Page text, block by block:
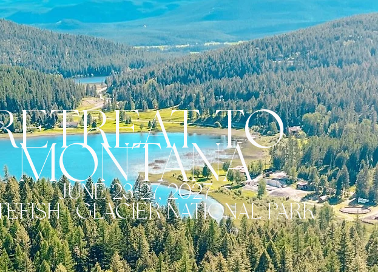
to
MONTANA
june 23-27, 2027
>GLACIER NATIONAL PARK